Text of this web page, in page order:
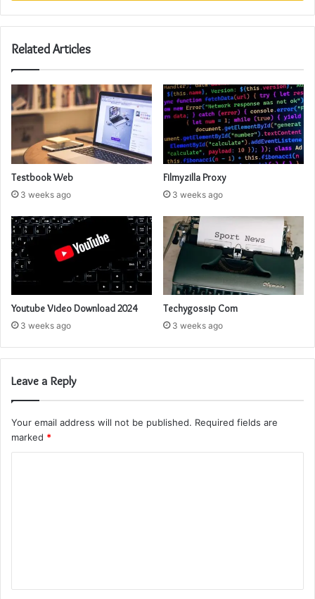
Related Articles
Testbook Web
3 weeks ago
Filmyzilla Proxy
3 weeks ago
Youtube Video Download 2024
3 weeks ago
Techygossip Com
3 weeks ago
Leave a Reply
Your email address will not be published. Required fields are
marked *
t